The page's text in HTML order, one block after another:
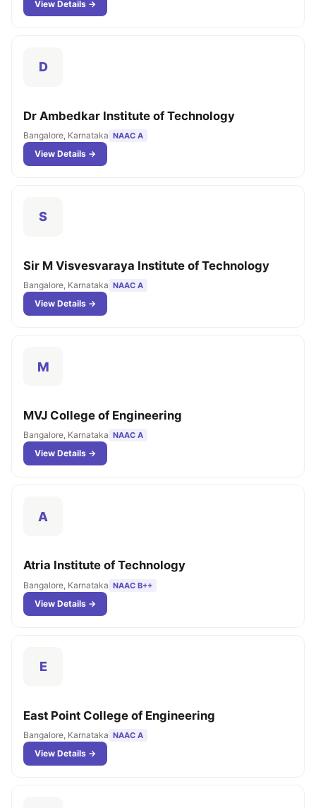
View Details →
D
Dr Ambedkar Institute of Technology
Bangalore, Karnataka NAAC A
View Details →
S
Sir M Visvesvaraya Institute of Technology
Bangalore, Karnataka NAAC A
View Details →
M
MVJ College of Engineering
Bangalore, Karnataka NAAC A
View Details →
A
Atria Institute of Technology
Bangalore, Karnataka NAAC B++
View Details →
E
East Point College of Engineering
Bangalore, Karnataka NAAC A
View Details →